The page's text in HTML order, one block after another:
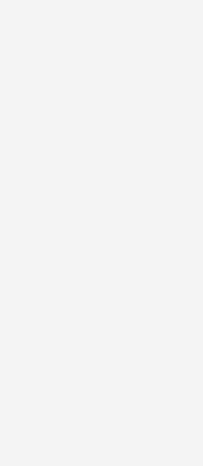
the largest community
Australia and beyond who